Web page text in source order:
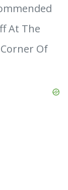
At The
Of